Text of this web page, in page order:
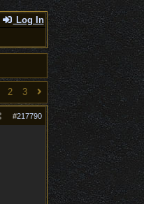
Log In
2 3
#217790